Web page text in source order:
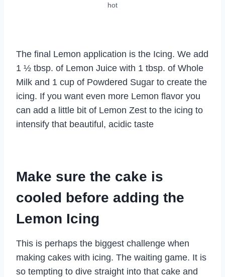
hot
The final Lemon application is the Icing. We add
1 ½ tbsp. of Lemon Juice with 1 tbsp. of Whole
Milk and 1 cup of Powdered Sugar to create the
icing. If you want even more Lemon flavor you
can add a little bit of Lemon Zest to the icing to
intensify that beautiful, acidic taste
Make sure the cake is
cooled before adding the
Lemon Icing
This is perhaps the biggest challenge when
making cakes with icing. The waiting game. It is
so tempting to dive straight into that cake and